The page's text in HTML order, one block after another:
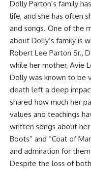
Dolly Parton’s family
life, and she has often
and songs. One of the
about Dolly’s family is
Robert Lee Parton Sr.,
while her mother, Avie
Dolly was known to be
death left a deep
shared how much her
values and teachings
written songs about her
Boots” and “Coat of
and admiration for
Despite the loss of